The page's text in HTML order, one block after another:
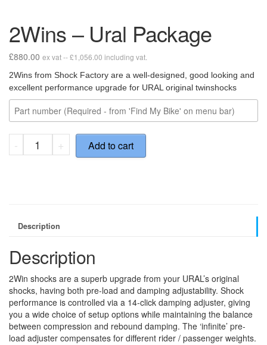
2Wins – Ural Package
£880.00 ex vat --£1,056.00 including vat.
2Wins from Shock Factory are a well-designed, good looking and
excellent performance upgrade for URAL original twinshocks
-
2Wins
+ Add to cart
Description
Description
2Win shocks are a superb upgrade from your URAL’s original
shocks, having both pre-load and damping adjustability. Shock
performance is controlled via a 14-click damping adjuster, giving
you a wide choice of setup options while maintaining the balance
between compression and rebound damping. The ‘infinite’ pre-
load adjuster compensates for different rider / passenger weights.